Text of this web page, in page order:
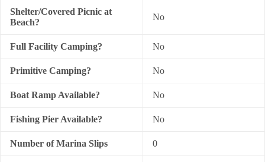
Shelter/Covered Picnic at
Beach?
No
Full Facility Camping? No
Primitive Camping? No
Boat Ramp Available? No
Fishing Pier Available? No
Number of Marina Slips 0